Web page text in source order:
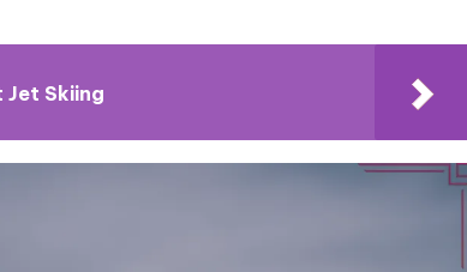
Jet Skiing